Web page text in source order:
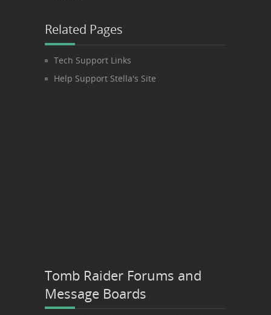
Related Pages
Tech Support Links
Help Support Stella's Site
Tomb Raider Forums and
Message Boards